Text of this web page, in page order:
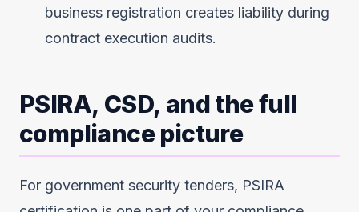
business registration creates liability during
contract execution audits.
PSIRA, CSD, and the full
compliance picture
For government security tenders, PSIRA